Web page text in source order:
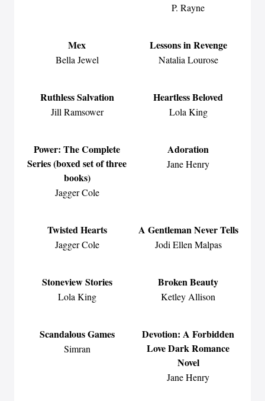
P. Rayne
Mex
Bella Jewel
Lessons in Revenge
Natalia Lourose
Ruthless Salvation
Jill Ramsower
Heartless Beloved
Lola King
Power: The Complete
Series (boxed set of three
books)
Jagger Cole
Adoration
Jane Henry
Twisted Hearts
Jagger Cole
A Gentleman Never Tells
Jodi Ellen Malpas
Stoneview Stories
Lola King
Broken Beauty
Ketley Allison
Scandalous Games
Simran
Devotion: A Forbidden
Love Dark Romance
Novel
Jane Henry